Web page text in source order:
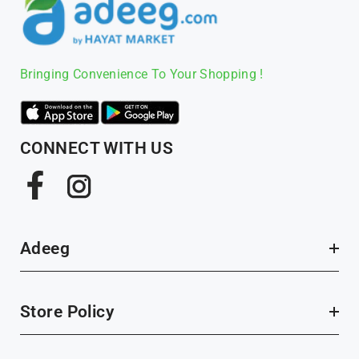
Bringing Convenience To Your Shopping !
CONNECT WITH US
Facebook
Adeeg
Store Policy